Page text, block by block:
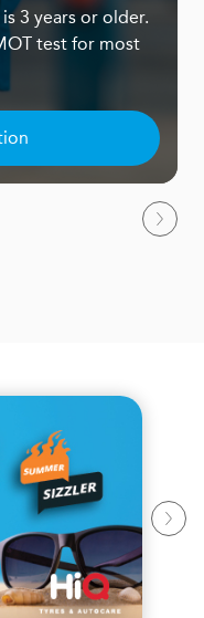
3 years or older.
test for most